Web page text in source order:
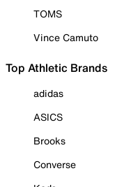
TOMS
Vince Camuto
Top Athletic Brands
adidas
ASICS
Brooks
Converse